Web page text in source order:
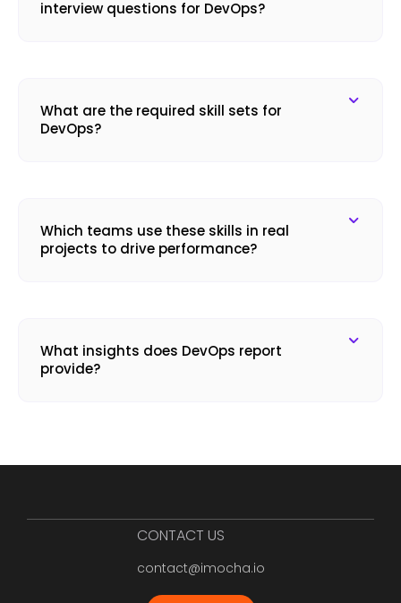
interview questions for DevOps?
What are the required skill sets for
DevOps?
Which teams use these skills in real
projects to drive performance?
What insights does DevOps report
provide?
CONTACT US
contact@imocha.io